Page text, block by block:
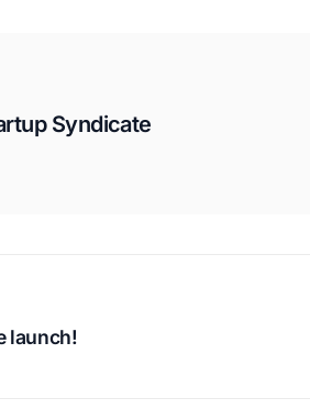
Syndicate
launch!